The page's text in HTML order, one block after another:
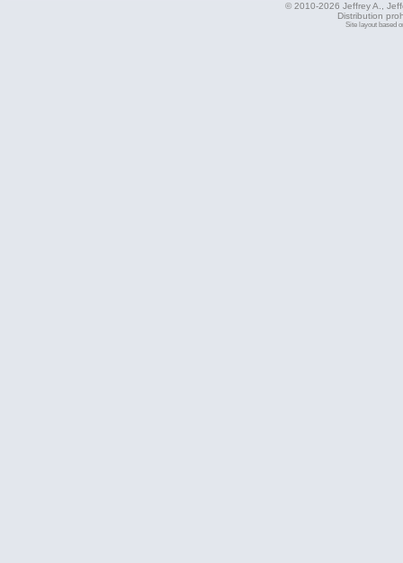
© 2010-2026 Jeffrey A.,
Distribution
Site layout based